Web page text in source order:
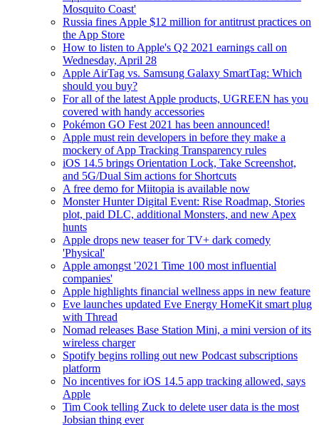
Mosquito Coast'
Russia fines Apple $12 million for antitrust practices on
the App Store
How to listen to Apple's Q2 2021 earnings call on
Wednesday, April 28
Apple AirTag vs. Samsung Galaxy SmartTag: Which
should you buy?
For all of the latest Apple products, UGREEN has you
covered with handy accessories
Pokémon GO Fest 2021 has been announced!
Apple must rein developers in before they make a
mockery of App Tracking Transparency rules
iOS 14.5 brings Orientation Lock, Take Screenshot,
and 5G/Dual Sim actions for Shortcuts
A free demo for Miitopia is available now
Monster Hunter Digital Event: Rise Roadmap, Stories
plot, paid DLC, additional Monsters, and new Apex
hunts
Apple drops new teaser for TV+ dark comedy
'Physical'
Apple amongst '2021 Time 100 most influential
companies'
Apple highlights financial wellness apps in new feature
Eve launches updated Eve Energy HomeKit smart plug
with Thread
Nomad releases Base Station Mini, a mini version of its
wireless charger
Spotify begins rolling out new Podcast subscriptions
platform
No incentives for iOS 14.5 app tracking allowed, says
Apple
Tim Cook telling Zuck to delete user data is the most
Jobsian thing ever